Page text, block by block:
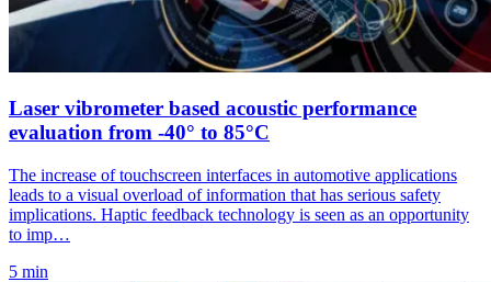
Laser vibrometer based acoustic performance
evaluation from -40° to 85°C
The increase of touchscreen interfaces in automotive applications
leads to a visual overload of information that has serious safety
implications. Haptic feedback technology is seen as an opportunity
to imp…
5 min